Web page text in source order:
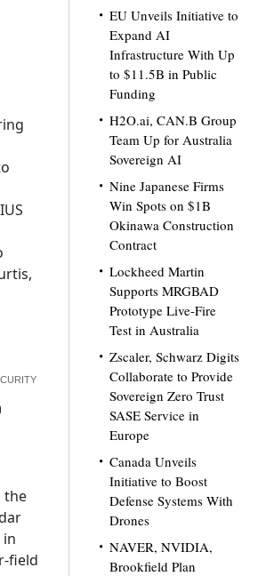
the
field
EU Unveils Initiative to
Expand AI
Infrastructure With Up
to $11.5B in Public
Funding
H2O.ai, CAN.B Group
Team Up for Australia
Sovereign AI
Nine Japanese Firms
Win Spots on $1B
Okinawa Construction
Contract
Lockheed Martin
Supports MRGBAD
Prototype Live-Fire
Test in Australia
Zscaler, Schwarz Digits
Collaborate to Provide
Sovereign Zero Trust
SASE Service in
Europe
Canada Unveils
Initiative to Boost
Defense Systems With
Drones
NAVER, NVIDIA,
Brookfield Plan